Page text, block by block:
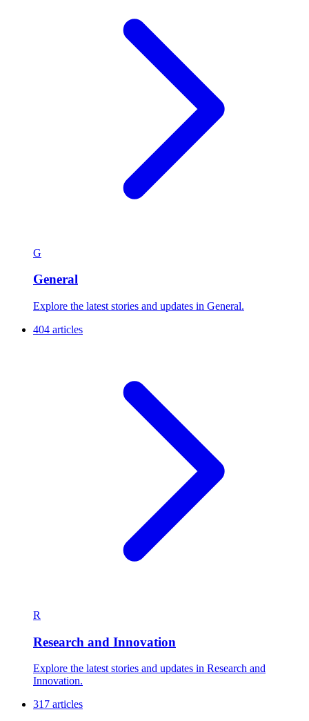
G
General
Explore the latest stories and updates in General.
404 articles
R
Research and Innovation
Explore the latest stories and updates in Research and
Innovation.
317 articles